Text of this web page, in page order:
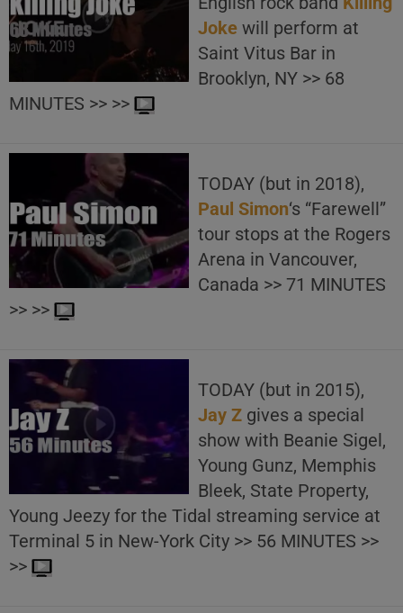
Joke will perform at
Saint Vitus Bar in
Brooklyn, NY >> 68
MINUTES >> >>
TODAY (but in 2018),
Paul Simon‘s “Farewell”
tour stops at the Rogers
Arena in Vancouver,
Canada >> 71 MINUTES
>> >>
TODAY (but in 2015),
Jay Z gives a special
show with Beanie Sigel,
Young Gunz, Memphis
Bleek, State Property,
Young Jeezy for the Tidal streaming service at
Terminal 5 in New-York City >> 56 MINUTES >>
>>